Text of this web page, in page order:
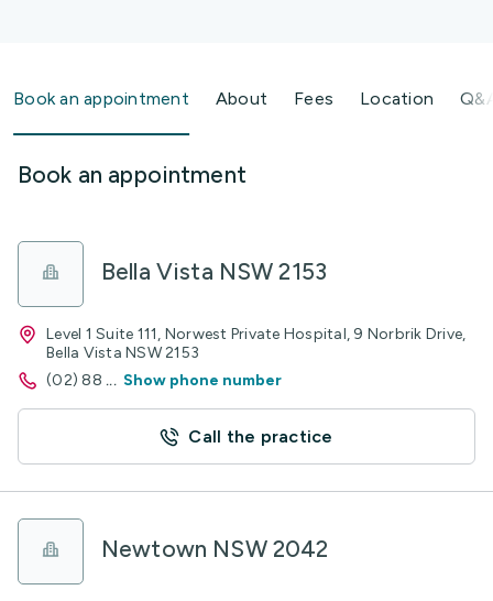
Book an appointment About Fees Location
Book an appointment
Bella Vista NSW 2153
Level 1 Suite 111, Norwest Private Hospital, 9 Norbrik Drive,
Bella Vista NSW 2153
(02) 88 ... Show phone number
Call the practice
Newtown NSW 2042